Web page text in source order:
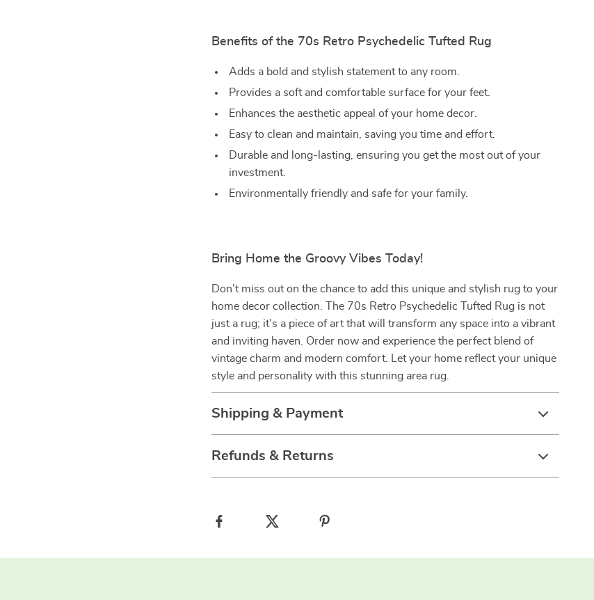
Benefits of the 70s Retro Psychedelic Tufted Rug
Adds a bold and stylish statement to any room.
Provides a soft and comfortable surface for your feet.
Enhances the aesthetic appeal of your home decor.
Easy to clean and maintain, saving you time and effort.
Durable and long-lasting, ensuring you get the most out of your
investment.
Environmentally friendly and safe for your family.
Bring Home the Groovy Vibes Today!
Don’t miss out on the chance to add this unique and stylish rug to your
home decor collection. The 70s Retro Psychedelic Tufted Rug is not
just a rug; it’s a piece of art that will transform any space into a vibrant
and inviting haven. Order now and experience the perfect blend of
vintage charm and modern comfort. Let your home reflect your unique
style and personality with this stunning area rug.
Shipping & Payment
Refunds & Returns